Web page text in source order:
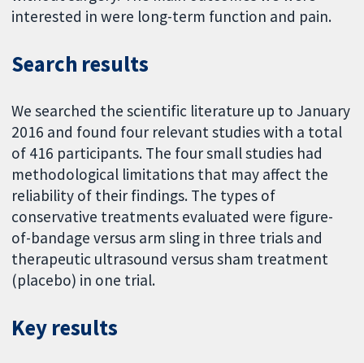
interested in were long-term function and pain.
Search results
We searched the scientific literature up to January
2016 and found four relevant studies with a total
of 416 participants. The four small studies had
methodological limitations that may affect the
reliability of their findings. The types of
conservative treatments evaluated were figure-
of-bandage versus arm sling in three trials and
therapeutic ultrasound versus sham treatment
(placebo) in one trial.
Key results